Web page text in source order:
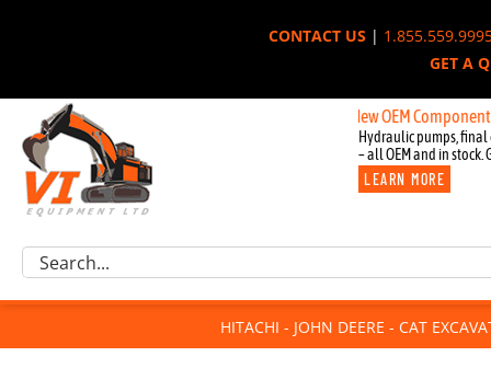
CONTACT US|
GET A
New OEM Components for
Hydraulic pumps, final
– all OEM and in stock.
LEARN MORE
Excavator Parts
Component Request
For Sale
Search
HITACHI - JOHN DEERE - CAT